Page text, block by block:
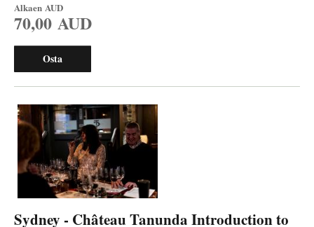
Alkaen AUD
70,00 AUD
Osta
Sydney - Château Tanunda Introduction to